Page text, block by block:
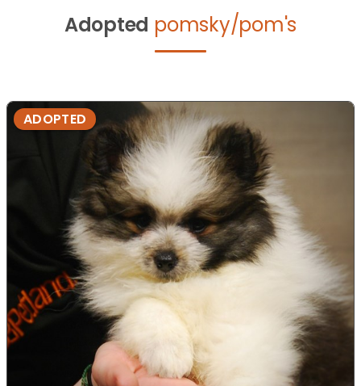
Adopted pomsky/pom's
ADOPTED